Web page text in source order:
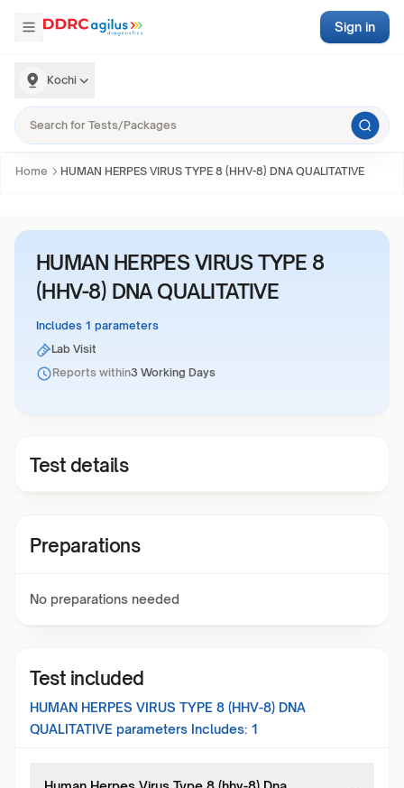
Kochi
Sign in
Home HUMAN HERPES VIRUS TYPE 8 (HHV-8) DNA QUALITATIVE
HUMAN HERPES VIRUS TYPE 8
(HHV-8) DNA QUALITATIVE
Includes 1 parameters
Lab Visit
Reports within3 Working Days
Test details
Preparations
No preparations needed
Test included
HUMAN HERPES VIRUS TYPE 8 (HHV-8) DNA
QUALITATIVE parameters Includes: 1